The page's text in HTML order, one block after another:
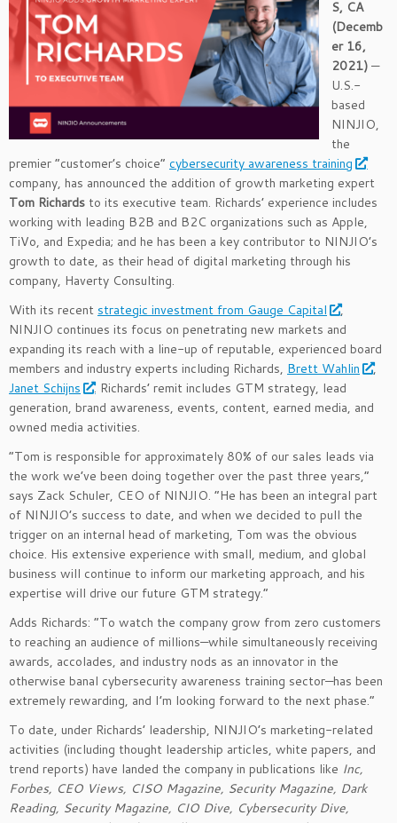
S, CA
(Decemb
er 16,
2021) —
U.S.-
based
NINJIO,
the
premier “customer’s choice” cybersecurity awareness training
company, has announced the addition of growth marketing expert
Tom Richards to its executive team. Richards’ experience includes
working with leading B2B and B2C organizations such as Apple,
TiVo, and Expedia; and he has been a key contributor to NINJIO’s
growth to date, as their head of digital marketing through his
company, Haverty Consulting.
With its recent strategic investment from Gauge Capital
,
NINJIO continues its focus on penetrating new markets and
expanding its reach with a line-up of reputable, experienced board
members and industry experts including Richards, Brett Wahlin
,
Janet Schijns
. Richards’ remit includes GTM strategy, lead
generation, brand awareness, events, content, earned media, and
owned media activities.
“Tom is responsible for approximately 80% of our sales leads via
the work we’ve been doing together over the past three years,”
says Zack Schuler, CEO of NINJIO. “He has been an integral part
of NINJIO’s success to date, and when we decided to pull the
trigger on an internal head of marketing, Tom was the obvious
choice. His extensive experience with small, medium, and global
business will continue to inform our marketing approach, and his
expertise will drive our future GTM strategy.”
Adds Richards: “To watch the company grow from zero customers
to reaching an audience of millions—while simultaneously receiving
awards, accolades, and industry nods as an innovator in the
otherwise banal cybersecurity awareness training sector—has been
extremely rewarding, and I’m looking forward to the next phase.”
To date, under Richards’ leadership, NINJIO’s marketing-related
activities (including thought leadership articles, white papers, and
trend reports) have landed the company in publications like Inc,
Forbes, CEO Views, CISO Magazine, Security Magazine, Dark
Reading, Security Magazine, CIO Dive, Cybersecurity Dive,